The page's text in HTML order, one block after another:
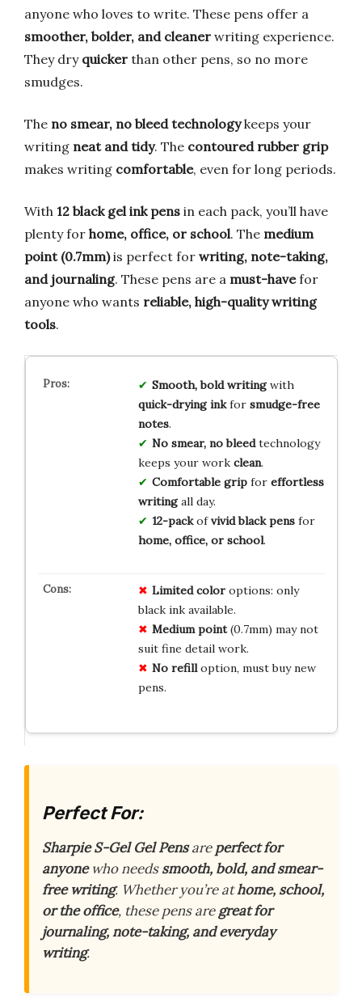
anyone who loves to write. These pens offer a
smoother, bolder, and cleaner writing experience.
They dry quicker than other pens, so no more
smudges.
The no smear, no bleed technologykeeps your
writing neat and tidy. The contoured rubber grip
makes writing comfortable, even for long periods.
With 12 black gel ink pens in each pack, you’ll have
plenty for home, office, or school. The medium
point (0.7mm)is perfect for writing, note-taking,
and journaling. These pens are a must-havefor
anyone who wants reliable, high-quality writing
tools.
Smooth, bold writingwith
quick-drying inkfor smudge-free
notes.
No smear, no bleedtechnology
keeps your work clean.
Comfortable gripfor effortless
writingall day.
12-packofvivid black pensfor
home, office, or school.
Limited coloroptions: only
black ink available.
Medium point(0.7mm) may not
suit fine detail work.
No refilloption, must buy new
pens.
Perfect For:
Sharpie S-Gel Gel Pensareperfect for
anyonewho needssmooth, bold, and smear-
free writing. Whether you’re athome, school,
or the office, these pens aregreat for
journaling, note-taking, and everyday
writing.